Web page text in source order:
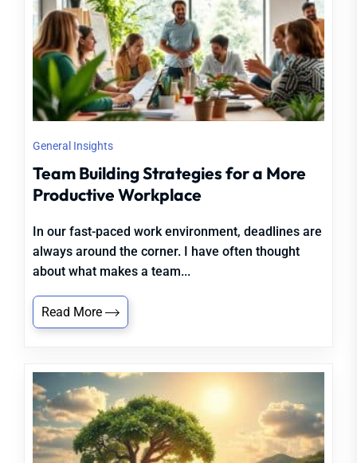
General Insights
Team Building Strategies for a More
Productive Workplace
In our fast-paced work environment, deadlines are
always around the corner. I have often thought
about what makes a team...
Read More